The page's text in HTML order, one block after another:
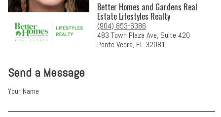
Send a Message
Your Name
Better Homes and Gardens Real
Estate Lifestyles Realty
(904) 853-6386
483 Town Plaza Ave, Suite 420
Ponte Vedra, FL 32081